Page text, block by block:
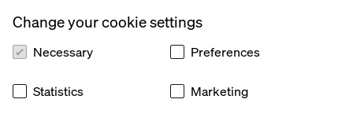
Change your cookie settings
Necessary Preferences
Statistics Marketing
persons, signaling its commitment to inclusivity. A
support network was established to connect colleagues’
families, led by a dedicated team member responsible
maintains ongoing communication with in-service
counselors through regular event digests, ensuring that